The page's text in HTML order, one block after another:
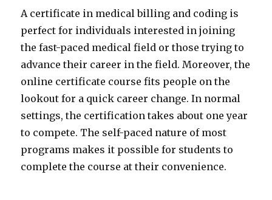
A certificate in medical billing and coding is
perfect for individuals interested in joining
the fast-paced medical field or those trying to
advance their career in the field. Moreover, the
online certificate course fits people on the
lookout for a quick career change. In normal
settings, the certification takes about one year
to compete. The self-paced nature of most
programs makes it possible for students to
complete the course at their convenience.